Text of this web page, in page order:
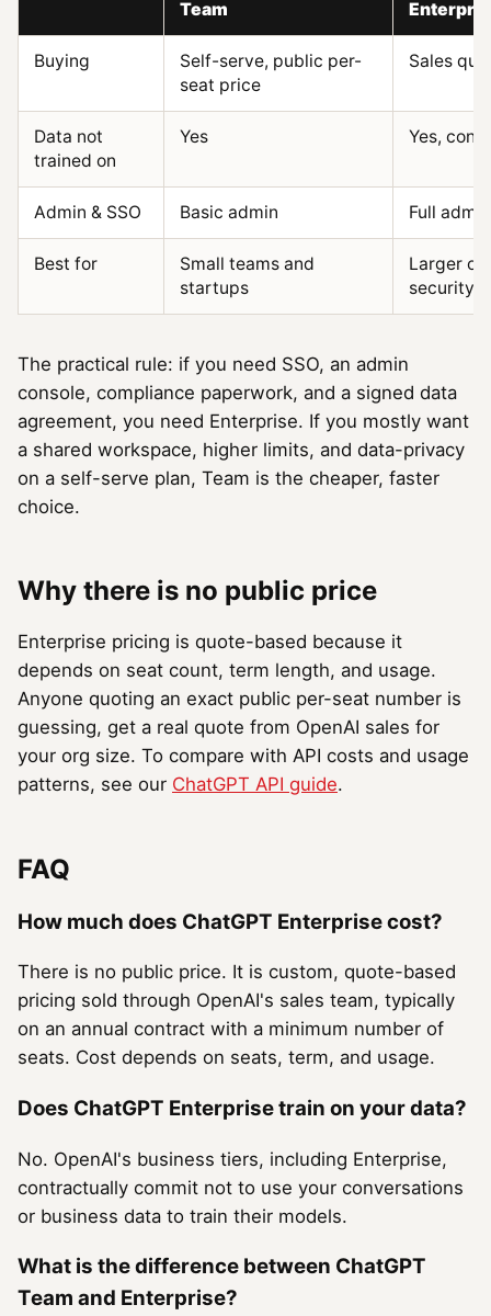
Team
Buying
Self-serve, public per-
seat price
Sales
Data not
trained on
Yes Yes,
Admin & SSO Basic admin Full
Best for
Small teams and
startups
Larger
security/
The practical rule: if you need SSO, an admin
console, compliance paperwork, and a signed data
agreement, you need Enterprise. If you mostly want
a shared workspace, higher limits, and data-privacy
on a self-serve plan, Team is the cheaper, faster
choice.
Why there is no public price
Enterprise pricing is quote-based because it
depends on seat count, term length, and usage.
Anyone quoting an exact public per-seat number is
guessing, get a real quote from OpenAI sales for
your org size. To compare with API costs and usage
patterns, see our ChatGPT API guide.
FAQ
How much does ChatGPT Enterprise cost?
There is no public price. It is custom, quote-based
pricing sold through OpenAI's sales team, typically
on an annual contract with a minimum number of
seats. Cost depends on seats, term, and usage.
Does ChatGPT Enterprise train on your data?
No. OpenAI's business tiers, including Enterprise,
contractually commit not to use your conversations
or business data to train their models.
What is the difference between ChatGPT
Team and Enterprise?